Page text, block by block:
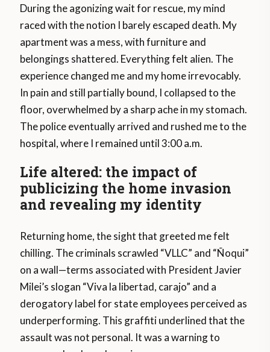
During the agonizing wait for rescue, my mind
raced with the notion I barely escaped death. My
apartment was a mess, with furniture and
belongings shattered. Everything felt alien. The
experience changed me and my home irrevocably.
In pain and still partially bound, I collapsed to the
floor, overwhelmed by a sharp ache in my stomach.
The police eventually arrived and rushed me to the
hospital, where I remained until 3:00 a.m.
Life altered: the impact of
publicizing the home invasion
and revealing my identity
Returning home, the sight that greeted me felt
chilling. The criminals scrawled “VLLC” and “Ñoqui”
on a wall—terms associated with President Javier
Milei’s slogan “Viva la libertad, carajo” and a
derogatory label for state employees perceived as
underperforming. This graffiti underlined that the
assault was not personal. It was a warning to